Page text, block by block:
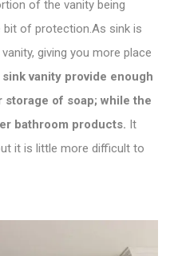
of the vanity being
of protection.As sink is
giving you more place
vanity provide enough
of soap; while the
bathroom products. It
it is little more difficult to